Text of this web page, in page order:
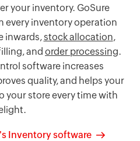
your inventory. GoSure
every inventory operation
inwards, stock allocation,
and order processing.
software increases
quality, and helps your
your store every time with
Inventory software